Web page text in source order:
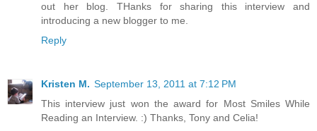
out her blog. THanks for sharing this interview and
introducing a new blogger to me.
Reply
Kristen M. September 13, 2011 at 7:12 PM
This interview just won the award for Most Smiles While
Reading an Interview. :) Thanks, Tony and Celia!